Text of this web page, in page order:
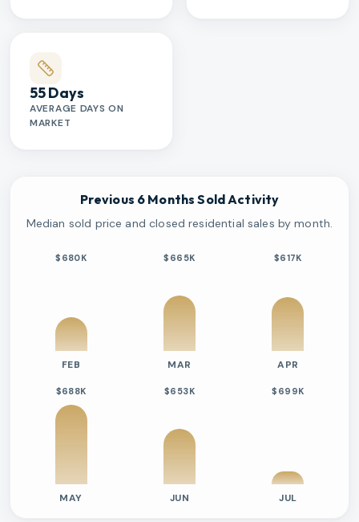
55 Days
AVERAGE DAYS ON
MARKET
Previous 6 Months Sold Activity
Median sold price and closed residential sales by month.
$680K
FEB
$665K
MAR
$617K
APR
$688K
MAY
$653K
JUN
$699K
JUL